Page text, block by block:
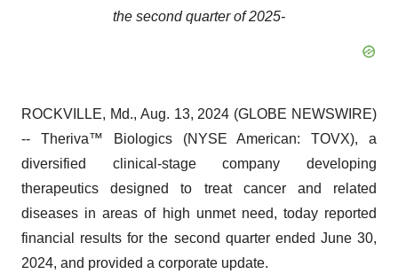
the second quarter of 2025-
ROCKVILLE, Md., Aug. 13, 2024 (GLOBE NEWSWIRE)
-- Theriva™ Biologics (NYSE American: TOVX), a
diversified clinical-stage company developing
therapeutics designed to treat cancer and related
diseases in areas of high unmet need, today reported
financial results for the second quarter ended June 30,
2024, and provided a corporate update.